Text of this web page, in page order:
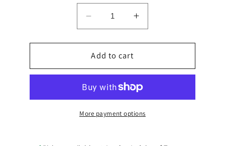
Decrease
quantity
for
CUANDO
LAS
MALAS
LE
PASA
Increase
quantity
for
LAS
MALAS
LE
PASA
Add to cart
More payment options